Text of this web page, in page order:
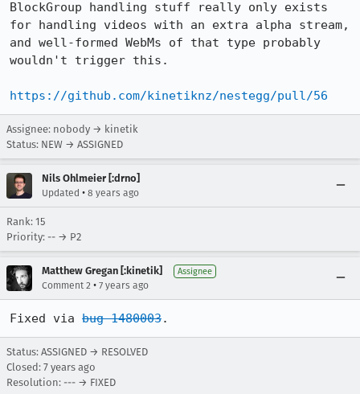
BlockGroup handling stuff really only exists
for handling videos with an extra alpha stream,
and well-formed WebMs of that type probably
wouldn't trigger this.
https://github.com/kinetiknz/nestegg/pull/56
Assignee: nobody → kinetik
Status: NEW → ASSIGNED
Nils Ohlmeier [:drno]
Updated • 8 years ago
Rank: 15
Priority: -- → P2
Matthew Gregan [:kinetik] Assignee
Comment 2 • 7 years ago
Fixed via bug 1480003.
Status: ASSIGNED → RESOLVED
Closed: 7 years ago
Resolution: --- → FIXED